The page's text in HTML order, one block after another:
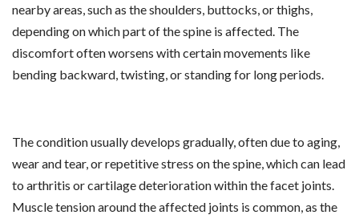
nearby areas, such as the shoulders, buttocks, or thighs,
depending on which part of the spine is affected. The
discomfort often worsens with certain movements like
bending backward, twisting, or standing for long periods.
The condition usually develops gradually, often due to aging,
wear and tear, or repetitive stress on the spine, which can lead
to arthritis or cartilage deterioration within the facet joints.
Muscle tension around the affected joints is common, as the